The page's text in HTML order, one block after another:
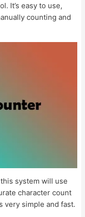
It’s easy to use,
counting and
system will use
character count
very simple and fast.